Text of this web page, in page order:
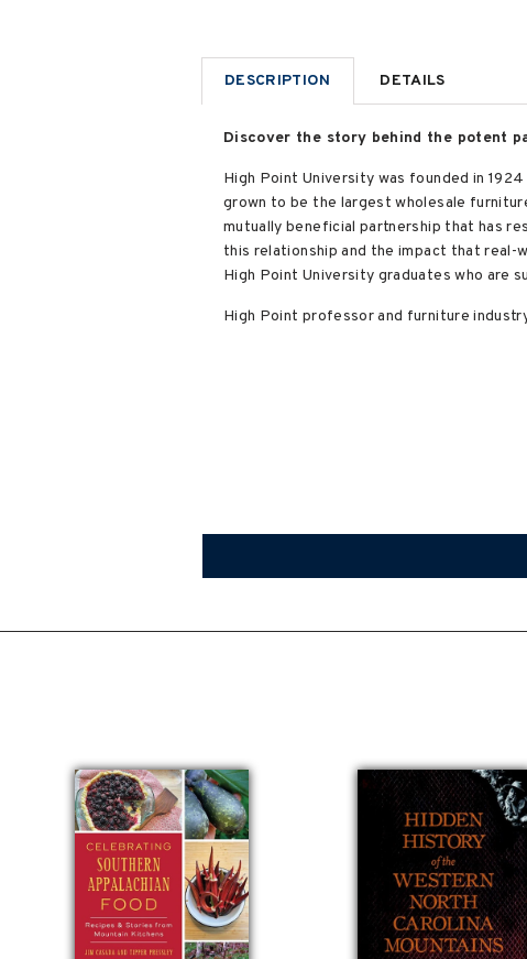
DESCRIPTION DETAILS
Discover the story behind the potent
High Point University was founded in
grown to be the largest wholesale
mutually beneficial partnership that has
this relationship and the impact that real-
High Point University graduates who are
High Point professor and furniture